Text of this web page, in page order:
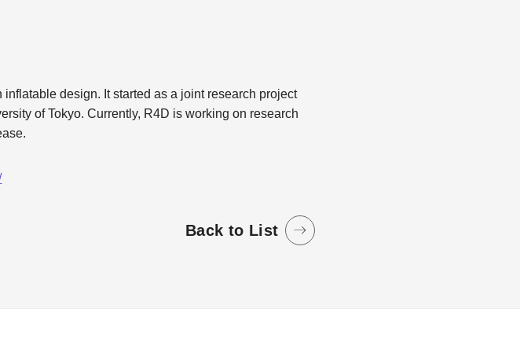
design. It started as a joint research project
of Tokyo. Currently, R4D is working on research
Back to List